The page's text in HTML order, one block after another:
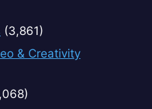
(3,861)
& Creativity